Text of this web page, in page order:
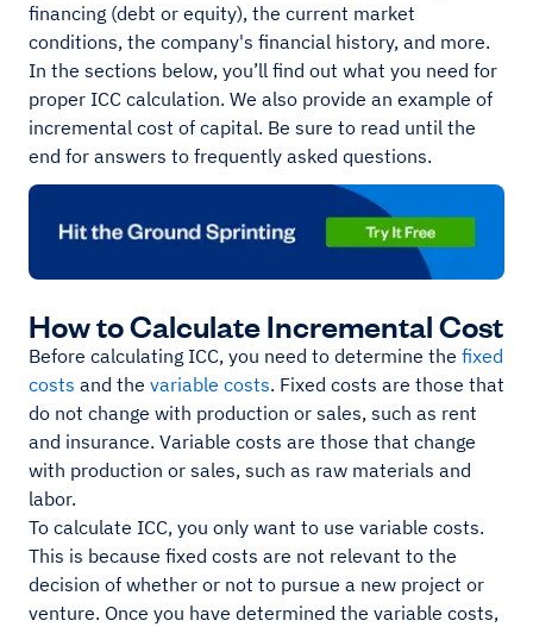
financing (debt or equity), the current market
conditions, the company's financial history, and more.
In the sections below, you’ll find out what you need for
proper ICC calculation. We also provide an example of
incremental cost of capital. Be sure to read until the
end for answers to frequently asked questions.
How to Calculate Incremental Cost
Before calculating ICC, you need to determine the fixed
costs and the variable costs. Fixed costs are those that
do not change with production or sales, such as rent
and insurance. Variable costs are those that change
with production or sales, such as raw materials and
labor.
To calculate ICC, you only want to use variable costs.
This is because fixed costs are not relevant to the
decision of whether or not to pursue a new project or
venture. Once you have determined the variable costs,